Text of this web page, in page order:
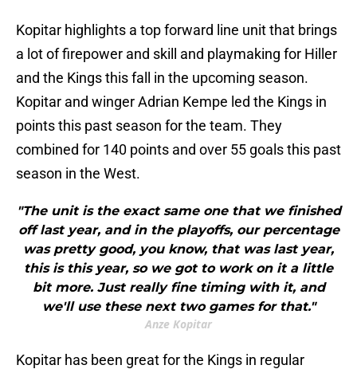
Kopitar highlights a top forward line unit that brings
a lot of firepower and skill and playmaking for Hiller
and the Kings this fall in the upcoming season.
Kopitar and winger Adrian Kempe led the Kings in
points this past season for the team. They
combined for 140 points and over 55 goals this past
season in the West.
"The unit is the exact same one that we finished
off last year, and in the playoffs, our percentage
was pretty good, you know, that was last year,
this is this year, so we got to work on it a little
bit more. Just really fine timing with it, and
we'll use these next two games for that."
Anze Kopitar
Kopitar has been great for the Kings in regular